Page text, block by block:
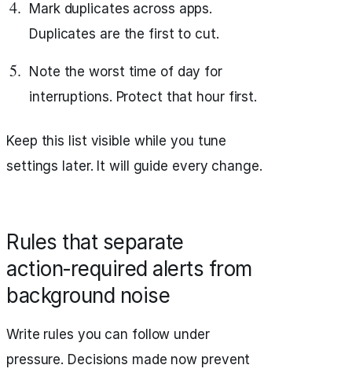
Mark duplicates across apps.
Duplicates are the first to cut.
Note the worst time of day for
interruptions. Protect that hour first.
Keep this list visible while you tune
settings later. It will guide every change.
Rules that separate
action‑required alerts from
background noise
Write rules you can follow under
pressure. Decisions made now prevent